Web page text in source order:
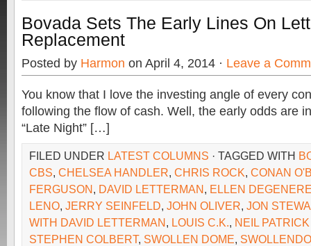
Bovada Sets The Early Lines On
Replacement
Posted by Harmon on April 4, 2014 · Leave a
You know that I love the investing angle of every
following the flow of cash. Well, the early odds are
“Late Night” […]
FILED UNDER LATEST COLUMNS · TAGGED WITH
CBS, CHELSEA HANDLER, CHRIS ROCK, CONAN
FERGUSON, DAVID LETTERMAN, ELLEN
LENO, JERRY SEINFELD, JOHN OLIVER, JON
WITH DAVID LETTERMAN, LOUIS C.K., NEIL
STEPHEN COLBERT, SWOLLEN DOME,